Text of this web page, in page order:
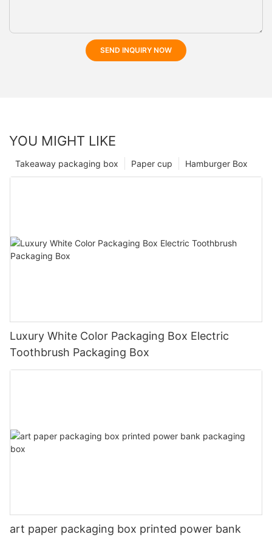
SEND INQUIRY NOW
YOU MIGHT LIKE
Hamburger Box
Paper cup
Takeaway packaging box
Luxury White Color Packaging Box Electric
Toothbrush Packaging Box
art paper packaging box printed power bank